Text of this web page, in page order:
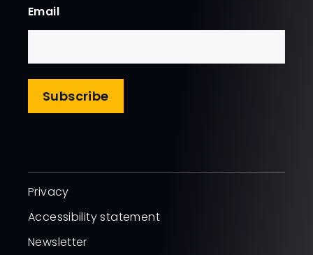
Email
Subscribe
Privacy
Accessibility statement
Newsletter